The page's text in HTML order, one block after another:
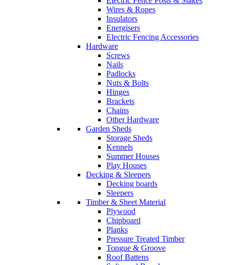
Wires & Ropes
Insulators
Energisers
Electric Fencing Accessories
Hardware
Screws
Nails
Padlocks
Nuts & Bolts
Hinges
Brackets
Chains
Other Hardware
Garden Sheds
Storage Sheds
Kennels
Summer Houses
Play Houses
Decking & Sleepers
Decking boards
Sleepers
Timber & Sheet Material
Plywood
Chipboard
Planks
Pressure Treated Timber
Tongue & Groove
Roof Battens